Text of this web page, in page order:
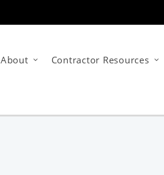
About Contractor Resources